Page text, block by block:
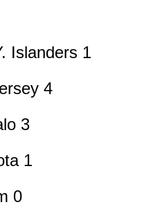
Islanders 1
4
3
1
0